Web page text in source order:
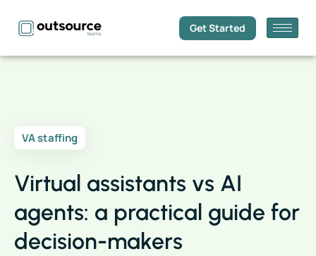
Get Started
VA staffing
Virtual assistants vs AI
agents: a practical guide for
decision-makers